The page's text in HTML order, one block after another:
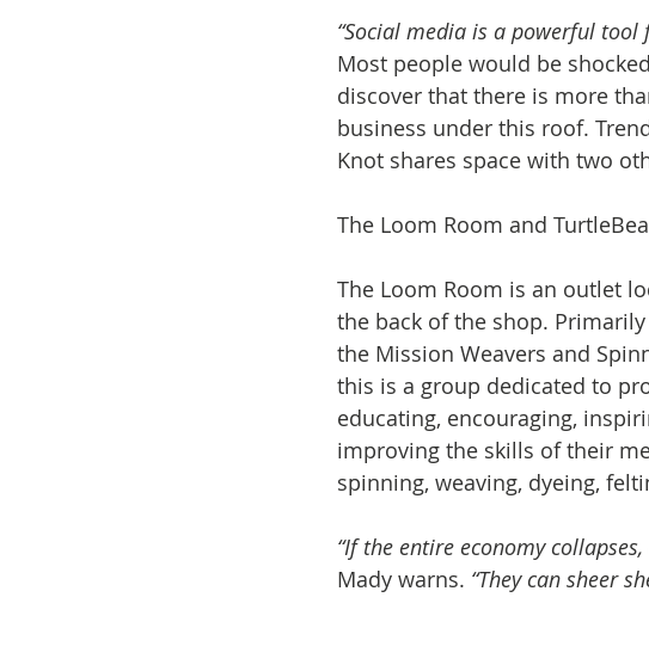
“Social media is a powerful tool
Most people would be
discover that there is more
business under this roof.
Knot shares space with two
The Loom Room and
The Loom Room is an outlet
the back of the shop.
the Mission Weavers and
this is a group dedicated to
educating, encouraging,
improving the skills of their
spinning, weaving, dyeing,
“If the entire economy
Mady warns. “They can sheer